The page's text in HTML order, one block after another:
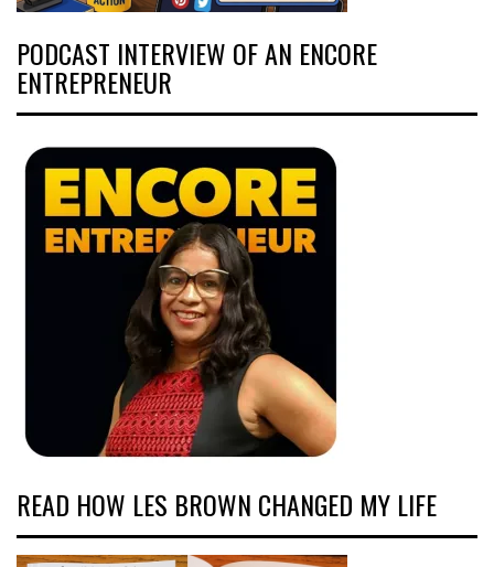
PODCAST INTERVIEW OF AN ENCORE
ENTREPRENEUR
READ HOW LES BROWN CHANGED MY LIFE